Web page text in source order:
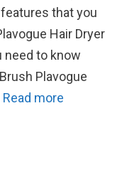
that you
Hair Dryer
need to know
Plavogue
Read more